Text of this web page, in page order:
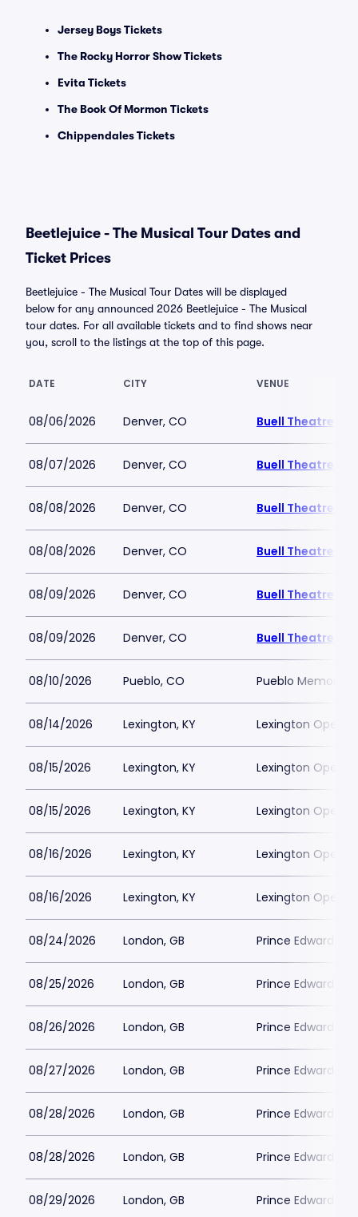
Jersey Boys Tickets
The Rocky Horror Show Tickets
Evita Tickets
The Book Of Mormon Tickets
Chippendales Tickets
Beetlejuice - The Musical Tour Dates and
Ticket Prices
Beetlejuice - The Musical Tour Dates will be displayed
below for any announced 2026 Beetlejuice - The Musical
tour dates. For all available tickets and to find shows near
you, scroll to the listings at the top of this page.
DATE CITY VENUE
08/06/2026 Denver, CO Buell Theatre
08/07/2026 Denver, CO Buell Theatre
08/08/2026 Denver, CO Buell Theatre
08/08/2026 Denver, CO Buell Theatre
08/09/2026 Denver, CO Buell Theatre
08/09/2026 Denver, CO Buell Theatre
08/10/2026 Pueblo, CO Pueblo Memorial
08/14/2026 Lexington, KY Lexington Opera
08/15/2026 Lexington, KY Lexington Opera
08/15/2026 Lexington, KY Lexington Opera
08/16/2026 Lexington, KY Lexington Opera
08/16/2026 Lexington, KY Lexington Opera
08/24/2026 London, GB Prince Edward
08/25/2026 London, GB Prince Edward
08/26/2026 London, GB Prince Edward
08/27/2026 London, GB Prince Edward
08/28/2026 London, GB Prince Edward
08/28/2026 London, GB Prince Edward
08/29/2026 London, GB Prince Edward